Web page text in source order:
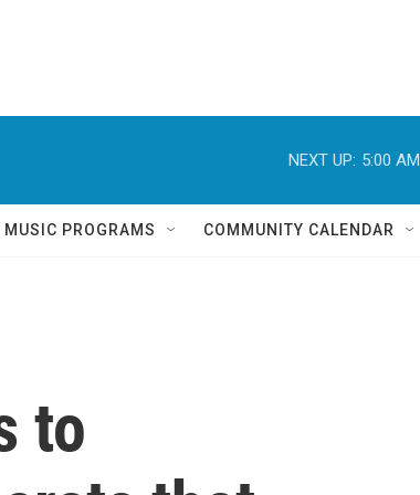
NEXT UP: 5:00 AM
MUSIC PROGRAMS COMMUNITY CALENDAR
to